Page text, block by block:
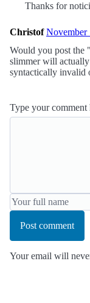
Thanks for
Christof November
Would you post the
slimmer will
syntactically invalid
Type your comment
Post comment
Your email will